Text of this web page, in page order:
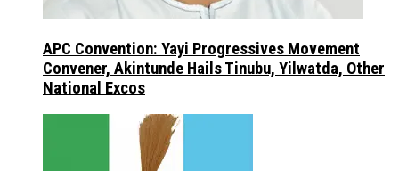
APC Convention: Yayi Progressives Movement
Convener, Akintunde Hails Tinubu, Yilwatda, Other
National Excos